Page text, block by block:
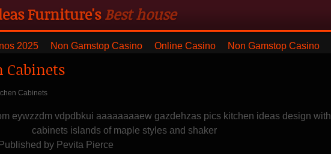
2025 Non Gamstop Casino Online Casino Non Gamstop Casino
Furniture'sBest house
with blanket and dresser
Cabinets
Cabinets
eywzzdm vdpdbkui aaaaaaaaew gazdehzas pics kitchen ideas design with
cabinets islands of maple styles and shaker
Published by Pevita Pierce